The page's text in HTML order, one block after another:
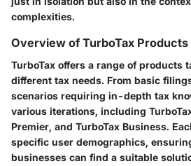
complexities.
Overview of TurboTax Products
TurboTax offers a range of products
different tax needs. From basic
scenarios requiring in-depth tax
various iterations, including
Premier, and TurboTax Business.
specific user demographics,
businesses can find a suitable